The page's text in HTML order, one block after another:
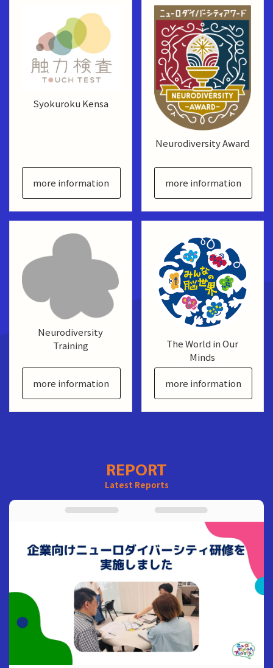
Syokuroku Kensa
more information
Neurodiversity Award
more information
Neurodiversity
Training
more information
The World in Our
Minds
more information
REPORT
Latest Reports